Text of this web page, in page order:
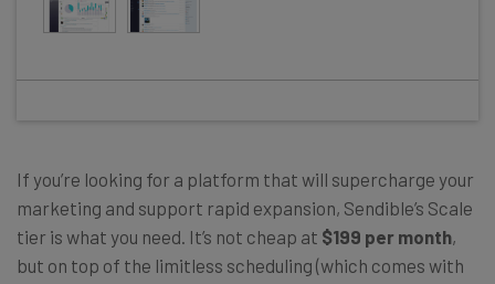
If you’re looking for a platform that will supercharge your
marketing and support rapid expansion, Sendible’s Scale
tier is what you need. It’s not cheap at $199 per month,
but on top of the limitless scheduling (which comes with